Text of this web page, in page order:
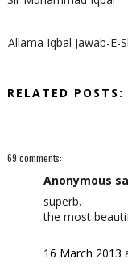
Allama Iqbal Jawab-E-
RELATED POSTS:
69 comments:
Anonymous
superb.
the most
16 March 2013